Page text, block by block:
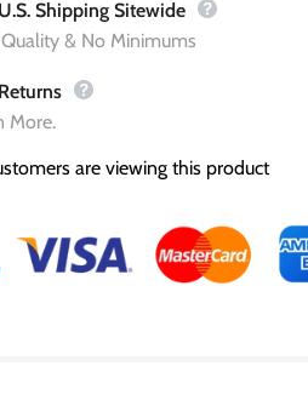
Shipping Sitewide
& No Minimums
More.
are viewing this product